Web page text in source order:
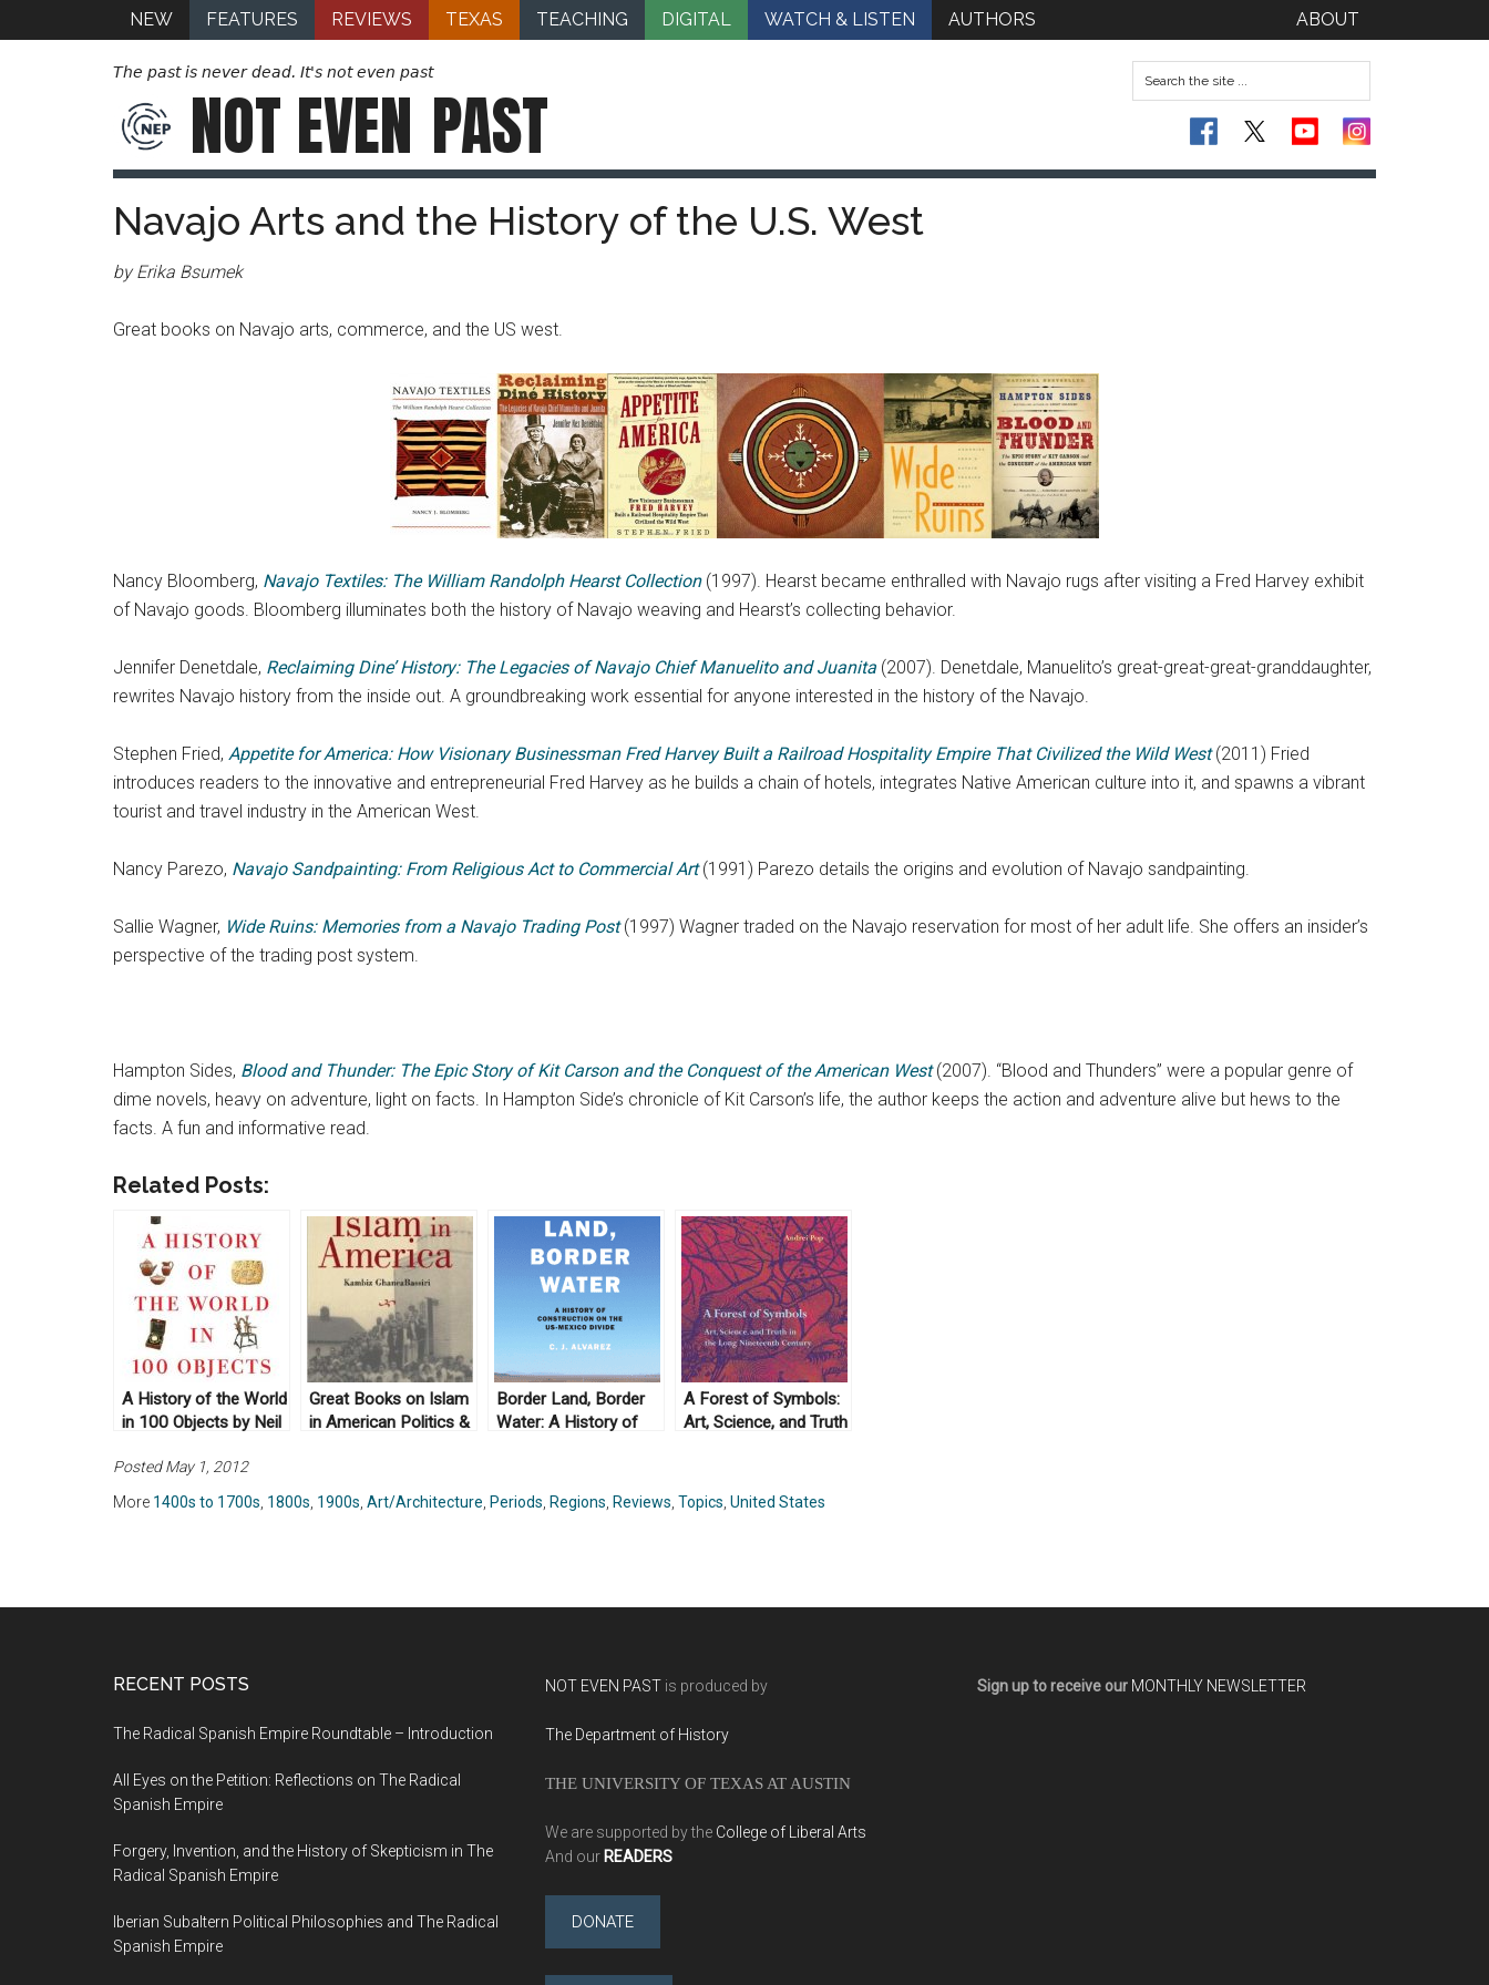
NEW FEATURES REVIEWS TEXAS TEACHING DIGITAL WATCH & LISTEN AUTHORS ABOUT
The past is never dead. It's not even past
NOT EVEN PAST
Navajo Arts and the History of the U.S. West
by Erika Bsumek
Great books on Navajo arts, commerce, and the US west.
Nancy Bloomberg, Navajo Textiles: The William Randolph Hearst Collection (1997). Hearst became enthralled with Navajo rugs after visiting a Fred Harvey exhibit
of Navajo goods. Bloomberg illuminates both the history of Navajo weaving and Hearst’s collecting behavior.
Jennifer Denetdale, Reclaiming Dine’ History: The Legacies of Navajo Chief Manuelito and Juanita (2007). Denetdale, Manuelito’s great-great-great-granddaughter,
rewrites Navajo history from the inside out. A groundbreaking work essential for anyone interested in the history of the Navajo.
Stephen Fried, Appetite for America: How Visionary Businessman Fred Harvey Built a Railroad Hospitality Empire That Civilized the Wild West(2011) Fried
introduces readers to the innovative and entrepreneurial Fred Harvey as he builds a chain of hotels, integrates Native American culture into it, and spawns a vibrant
tourist and travel industry in the American West.
Nancy Parezo, Navajo Sandpainting: From Religious Act to Commercial Art (1991) Parezo details the origins and evolution of Navajo sandpainting.
Sallie Wagner, Wide Ruins: Memories from a Navajo Trading Post(1997) Wagner traded on the Navajo reservation for most of her adult life. She offers an insider’s
perspective of the trading post system.
Hampton Sides, Blood and Thunder: The Epic Story of Kit Carson and the Conquest of the American West(2007). “Blood and Thunders” were a popular genre of
dime novels, heavy on adventure, light on facts. In Hampton Side’s chronicle of Kit Carson’s life, the author keeps the action and adventure alive but hews to the
facts. A fun and informative read.
Related Posts:
A History of the World
in 100 Objects by Neil
Great Books on Islam
in American Politics &
Border Land, Border
Water: A History of
C.J. Alvarez (2019)
A Forest of Symbols:
Art, Science, and Truth
(2019)
Posted May 1, 2012
More 1400s to 1700s 1800s 1900s Art/Architecture Periods Regions Reviews Topics United States
RECENT POSTS
The Radical Spanish Empire Roundtable – Introduction
All Eyes on the Petition: Reflections on The Radical
Spanish Empire
Forgery, Invention, and the History of Skepticism in The
Radical Spanish Empire
Iberian Subaltern Political Philosophies and The Radical
Spanish Empire
NOT EVEN PAST is produced by
The Department of History
THE UNIVERSITY OF TEXAS AT AUSTIN
We are supported by the College of Liberal Arts
And our READERS
DONATE
Sign up to receive our MONTHLY NEWSLETTER